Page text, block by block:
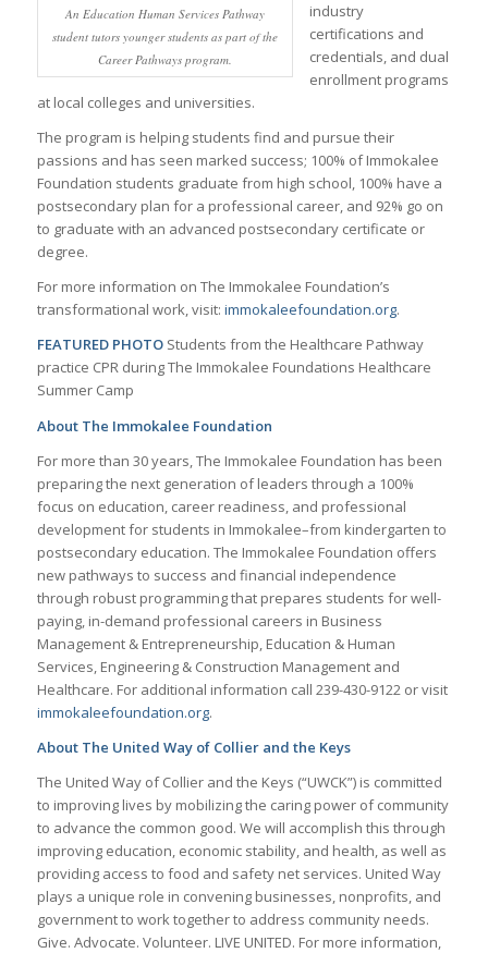
An Education Human Services Pathway
student tutors younger students as part of the
Career Pathways program.
industry
certifications and
credentials, and dual
enrollment programs
at local colleges and universities.
The program is helping students find and pursue their
passions and has seen marked success; 100% of Immokalee
Foundation students graduate from high school, 100% have a
postsecondary plan for a professional career, and 92% go on
to graduate with an advanced postsecondary certificate or
degree.
For more information on The Immokalee Foundation’s
transformational work, visit: immokaleefoundation.org.
FEATURED PHOTOStudents from the Healthcare Pathway
practice CPR during The Immokalee Foundations Healthcare
Summer Camp
About The Immokalee Foundation
For more than 30 years, The Immokalee Foundation has been
preparing the next generation of leaders through a 100%
focus on education, career readiness, and professional
development for students in Immokalee–from kindergarten to
postsecondary education. The Immokalee Foundation offers
new pathways to success and financial independence
through robust programming that prepares students for well-
paying, in-demand professional careers in Business
Management & Entrepreneurship, Education & Human
Services, Engineering & Construction Management and
Healthcare. For additional information call 239-430-9122 or visit
immokaleefoundation.org.
About The United Way of Collier and the Keys
The United Way of Collier and the Keys (“UWCK”) is committed
to improving lives by mobilizing the caring power of community
to advance the common good. We will accomplish this through
improving education, economic stability, and health, as well as
providing access to food and safety net services. United Way
plays a unique role in convening businesses, nonprofits, and
government to work together to address community needs.
Give. Advocate. Volunteer. LIVE UNITED. For more information,